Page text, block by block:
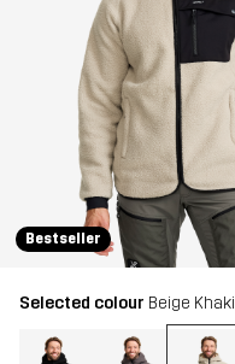
Bestseller
Selected colour Beige Khaki